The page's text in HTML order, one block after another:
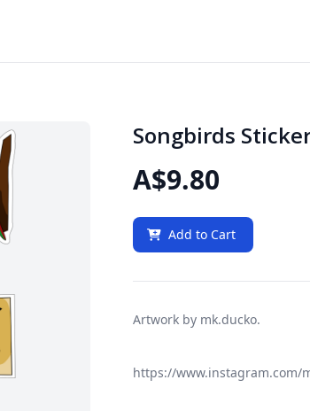
Songbirds
A$9.80
Add to Cart
Artwork by mk.ducko.
https://www.instagram.com/